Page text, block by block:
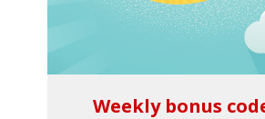
Weekly bonus